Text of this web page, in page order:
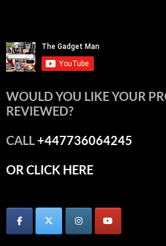
WOULD YOU LIKE YOUR
REVIEWED?
CALL+447736064245
OR CLICK HERE